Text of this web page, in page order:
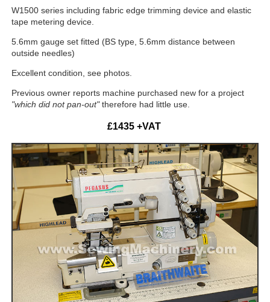
W1500 series including fabric edge trimming device and elastic
tape metering device.
5.6mm gauge set fitted (BS type, 5.6mm distance between
outside needles)
Excellent condition, see photos.
Previous owner reports machine purchased new for a project
"which did not pan-out"therefore had little use.
£1435 +VAT